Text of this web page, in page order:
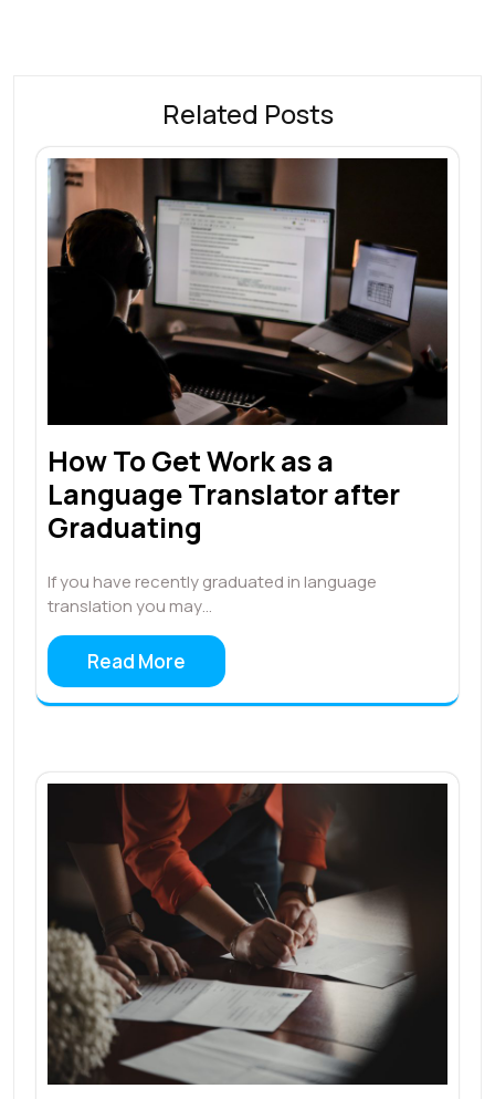
Related Posts
How To Get Work as a
Language Translator after
Graduating
If you have recently graduated in language
translation you may…
Read More